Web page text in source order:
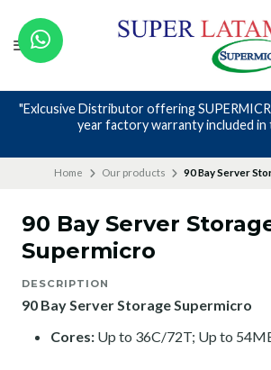
"Exlcusive Distributor offering
year factory warranty included in
Home Our products 90 Bay Server
90 Bay Server
Supermicro
DESCRIPTION
90 Bay Server Storage Supermicro
Cores: Up to 36C/72T; Up to